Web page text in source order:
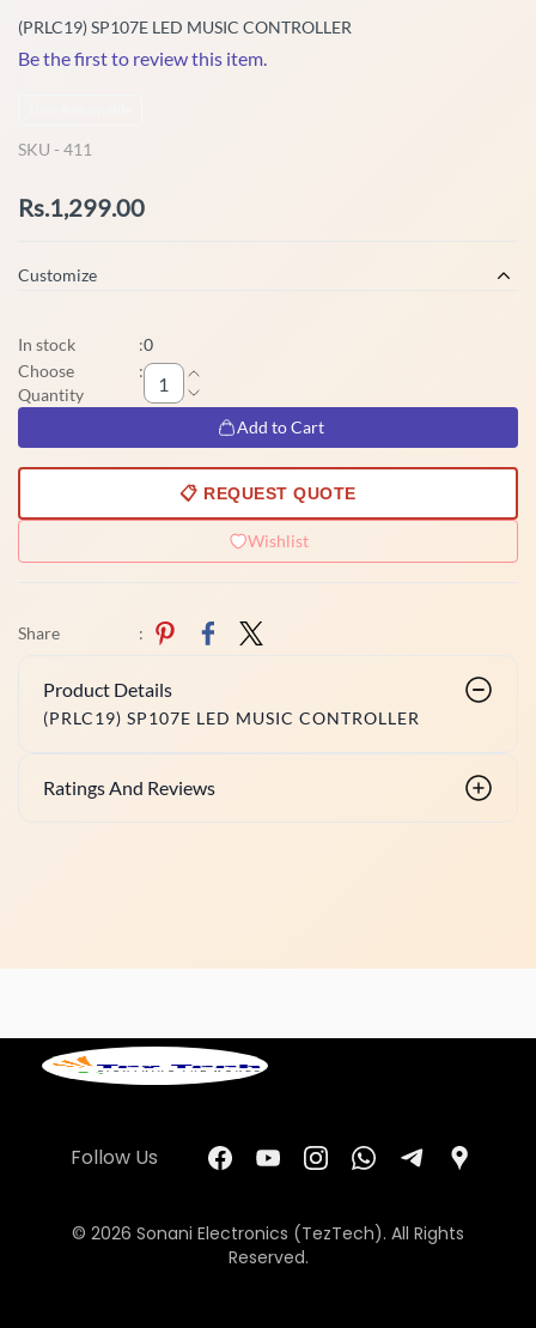
(PRLC19) SP107E LED MUSIC CONTROLLER
Be the first to review this item.
SKU - 411
Rs.1,299.00
Customize
In stock :0
Choose
Quantity
:
Add to Cart
📋 REQUEST QUOTE
Wishlist
Share :
Product Details
(PRLC19) SP107E LED MUSIC CONTROLLER
Ratings And Reviews
Follow Us
© 2026 Sonani Electronics (TezTech). All Rights
Reserved.